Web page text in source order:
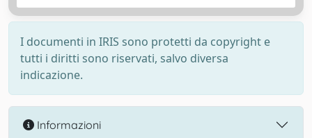
I documenti in IRIS sono protetti da copyright e
tutti i diritti sono riservati, salvo diversa
indicazione.
Informazioni